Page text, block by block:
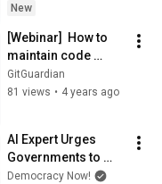
New
[Webinar]  How to
maintain code
security through
code quality at
GitGuardian
81 views • 4 years ago
AI Expert Urges
Governments to
Bring Development
Democracy Now!